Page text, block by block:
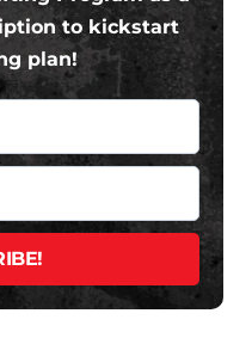
to kickstart
plan!